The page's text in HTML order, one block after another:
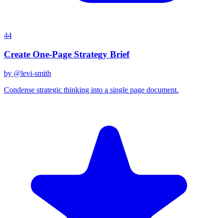
44
Create One-Page Strategy Brief
by @levi-smith
Condense strategic thinking into a single page document.